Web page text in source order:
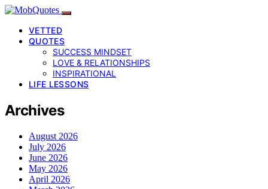
VETTED
QUOTES
SUCCESS MINDSET
LOVE & RELATIONSHIPS
INSPIRATIONAL
LIFE LESSONS
Archives
August 2026
July 2026
June 2026
May 2026
April 2026